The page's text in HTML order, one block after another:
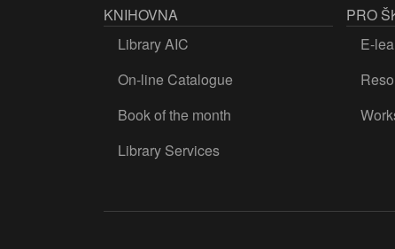
KNIHOVNA
Library AIC
On-line Catalogue
Book of the month
Library Services
PRO
E-